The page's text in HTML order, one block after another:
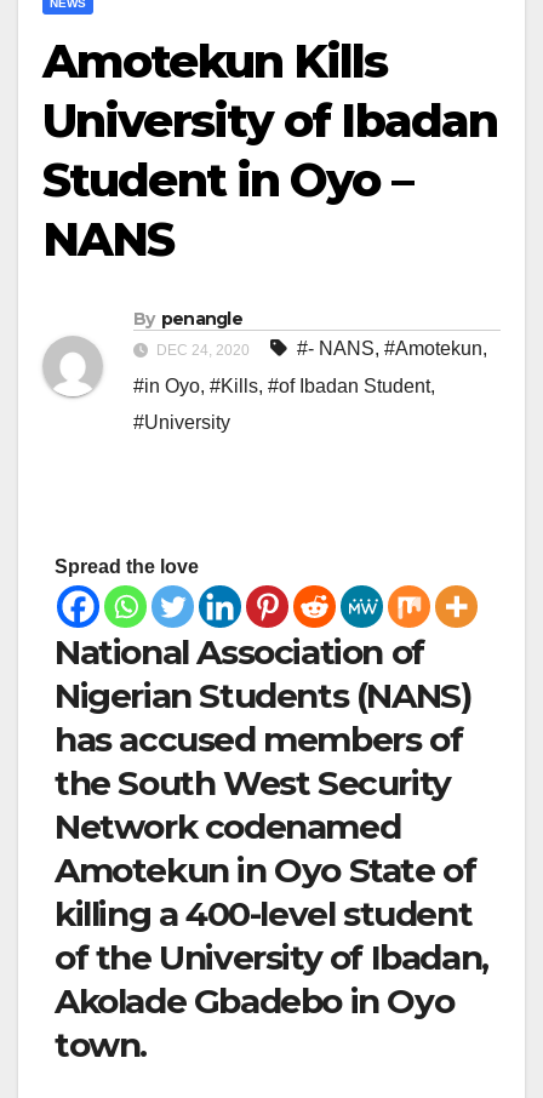
NEWS
Amotekun Kills
University of Ibadan
Student in Oyo –
NANS
By penangle
DEC 24, 2020 #- NANS, #Amotekun,
#in Oyo, #Kills, #of Ibadan Student,
#University
Spread the love
National Association of
Nigerian Students (NANS)
has accused members of
the South West Security
Network codenamed
Amotekun in Oyo State of
killing a 400-level student
of the University of Ibadan,
Akolade Gbadebo in Oyo
town.